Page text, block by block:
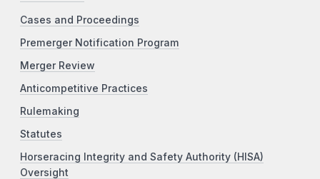
Cases and Proceedings
Premerger Notification Program
Merger Review
Anticompetitive Practices
Rulemaking
Statutes
Horseracing Integrity and Safety Authority (HISA)
Oversight